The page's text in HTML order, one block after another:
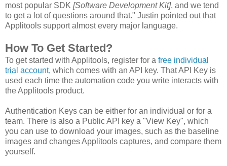
most popular SDK [Software Development Kit], and we tend
to get a lot of questions around that." Justin pointed out that
Applitools support almost every major language.
How To Get Started?
To get started with Applitools, register for a free individual
trial account, which comes with an API key. That API Key is
used each time the automation code you write interacts with
the Applitools product.
Authentication Keys can be either for an individual or for a
team. There is also a Public API key a "View Key", which
you can use to download your images, such as the baseline
images and changes Applitools captures, and compare them
yourself.